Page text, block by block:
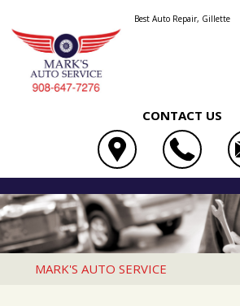
Best Auto Repair, Gillette
CONTACT US
OUR SHOP
LOCATION
REVIEWS
CUSTOMER SERVICE
AUTO REPAIR
4X4 SERVICES
AC REPAIR
REPAIR TIPS
CONTACT US
CONTACT US
MARK'S AUTO SERVICE
834 VALLEY RD
GILLETTE, NJ 07933
MARK'S AUTO SERVICE